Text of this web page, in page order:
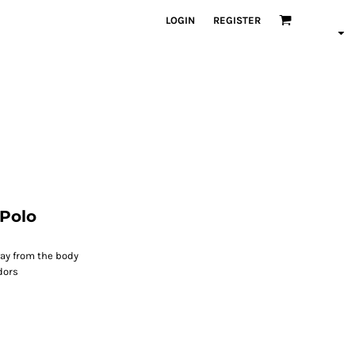
LOGIN REGISTER
from the body